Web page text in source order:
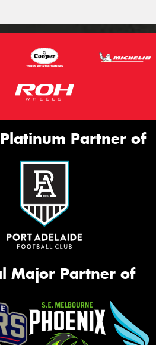
Partner of
Major Partner of